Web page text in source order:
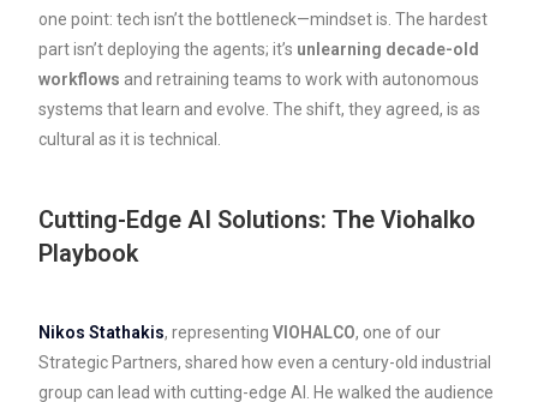
one point: tech isn’t the bottleneck—mindset is. The hardest
part isn’t deploying the agents; it’s unlearning decade-old
workflows and retraining teams to work with autonomous
systems that learn and evolve. The shift, they agreed, is as
cultural as it is technical.
Cutting-Edge AI Solutions: The Viohalko
Playbook
Nikos Stathakis, representingVIOHALCO, one of our
Strategic Partners, shared how even a century-old industrial
group can lead with cutting-edge AI. He walked the audience